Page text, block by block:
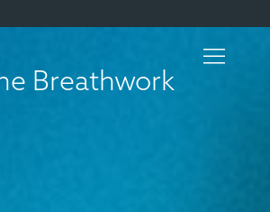
Breathwork